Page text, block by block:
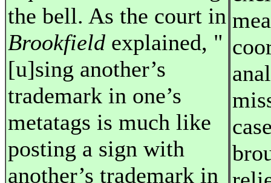
the bell. As the court in
Brookfield explained, "
[u]sing another’s
trademark in one’s
metatags is much like
posting a sign with
another’s trademark in